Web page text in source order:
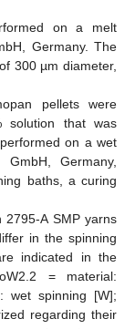
on a melt
Germany. The
300 µm diameter,
pellets were
solution that was
on a wet
Germany,
baths, a curing
2795-A SMP yarns
in the spinning
indicated in the
= material:
wet spinning [W];
regarding their